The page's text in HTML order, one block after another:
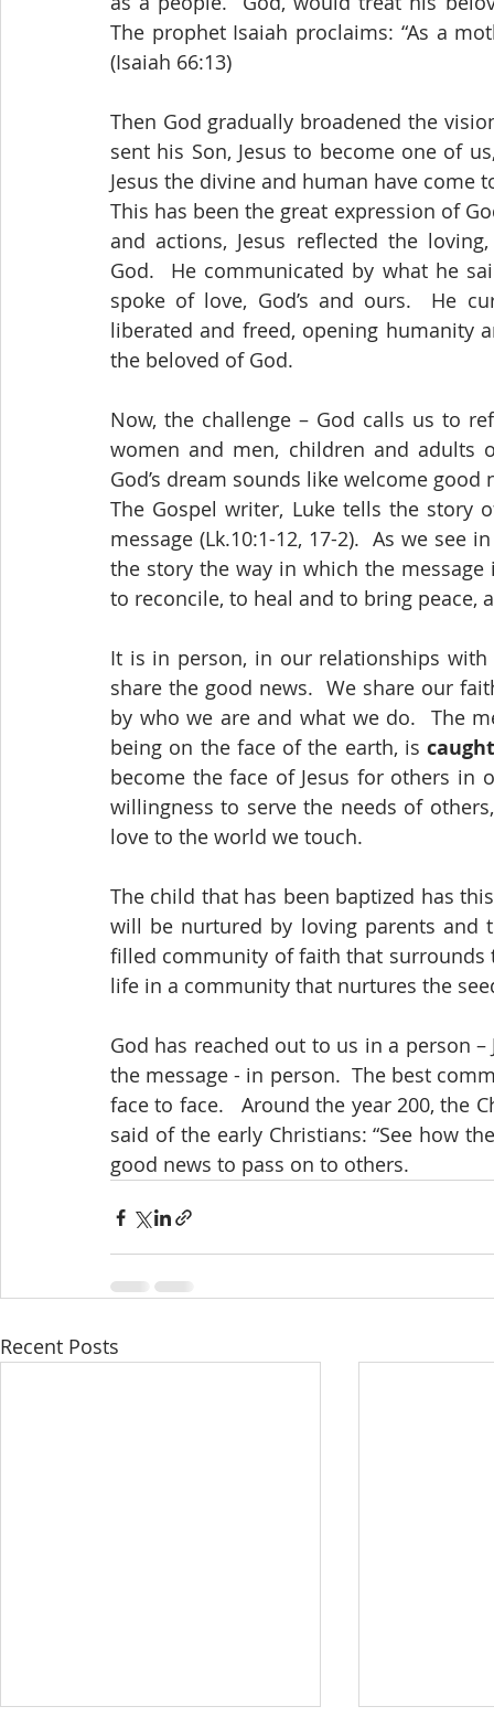
The prophet Isaiah proclaims: “As a
(Isaiah 66:13)
Then God gradually broadened the
sent his Son, Jesus to become one of
Jesus the divine and human have come
This has been the great expression of
and actions, Jesus reflected the
God.  He communicated by what he
spoke of love, God’s and ours.  He
liberated and freed, opening humanity
the beloved of God.
Now, the challenge – God calls us to
women and men, children and adults
God’s dream sounds like welcome
The Gospel writer, Luke tells the story
message (Lk.10:1-12, 17-2).  As we
the story the way in which the message
to reconcile, to heal and to bring peace,
It is in person, in our relationships
share the good news.  We share our
by who we are and what we do.  The
being on the face of the earth, is
become the face of Jesus for others in
willingness to serve the needs of
love to the world we touch.
The child that has been baptized has
will be nurtured by loving parents and
filled community of faith that surrounds
life in a community that nurtures the
God has reached out to us in a person
the message - in person.  The best
face to face.   Around the year 200,
said of the early Christians: “See how
good news to pass on to others.
Recent Posts